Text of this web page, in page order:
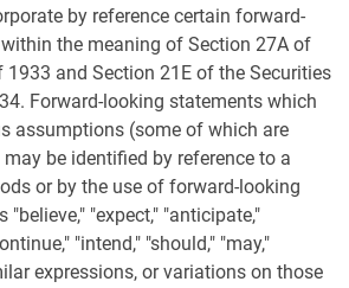
by reference certain forward-
the meaning of Section 27A of
1933 and Section 21E of the Securities
Forward-looking statements which
assumptions (some of which are
be identified by reference to a
or by the use of forward-looking
"believe," "expect," "anticipate,"
"intend," "should," "may,"
expressions, or variations on those